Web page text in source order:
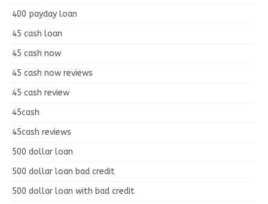
400 payday loan
45 cash loan
45 cash now
45 cash now reviews
45 cash review
45cash
45cash reviews
500 dollar loan
500 dollar loan bad credit
500 dollar loan with bad credit